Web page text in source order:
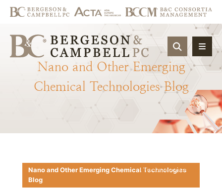
OPEN
Nano and Other Emerging
Chemical Technologies Blog
Download PDF
Nano and Other Emerging Chemical Technologies
Blog